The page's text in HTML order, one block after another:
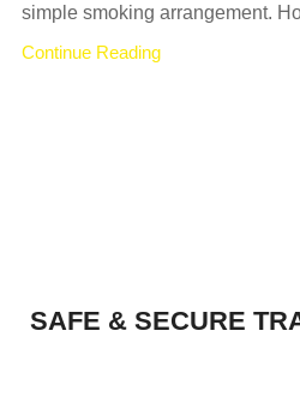
simple smoking arrangement.
Continue Reading
SAFE & SECURE